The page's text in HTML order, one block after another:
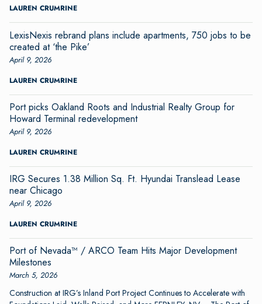
LAUREN CRUMRINE
LexisNexis rebrand plans include apartments, 750 jobs to be
created at ‘the Pike’
April 9, 2026
LAUREN CRUMRINE
Port picks Oakland Roots and Industrial Realty Group for
Howard Terminal redevelopment
April 9, 2026
LAUREN CRUMRINE
IRG Secures 1.38 Million Sq. Ft. Hyundai Translead Lease
near Chicago
April 9, 2026
LAUREN CRUMRINE
Port of Nevada™ / ARCO Team Hits Major Development
Milestones
March 5, 2026
Construction at IRG’s Inland Port Project Continues to Accelerate with